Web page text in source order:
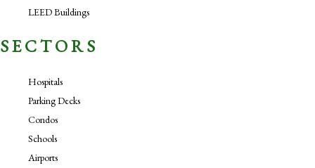
LEED Buildings
SECTORS
Hospitals
Parking Decks
Condos
Schools
Airports